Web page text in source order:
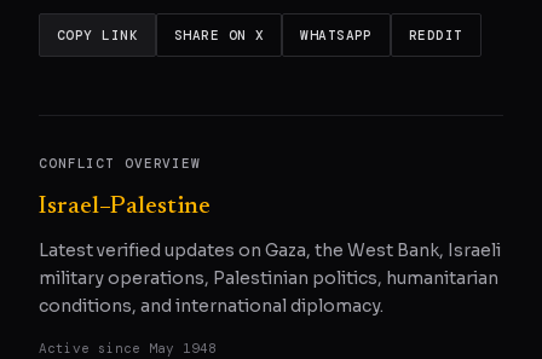
COPY LINK SHARE ON X WHATSAPP REDDIT
CONFLICT OVERVIEW
Israel–Palestine
Latest verified updates on Gaza, the West Bank, Israeli
military operations, Palestinian politics, humanitarian
conditions, and international diplomacy.
Active since May 1948